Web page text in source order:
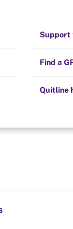
Quit
Hints
Support
Find a
Quitline